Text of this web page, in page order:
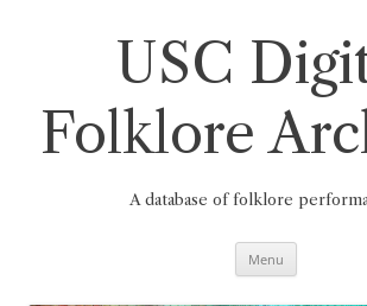
USC
Folklore
A database of folklore
Menu